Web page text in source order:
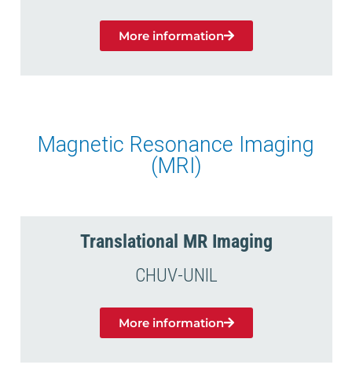
More information
Magnetic Resonance Imaging
(MRI)
Translational MR Imaging
CHUV-UNIL
More information